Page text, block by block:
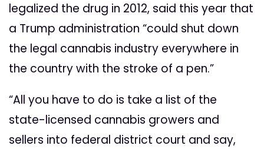
legalized the drug in 2012, said this year that
a Trump administration “could shut down
the legal cannabis industry everywhere in
the country with the stroke of a pen.”
“All you have to do is take a list of the
state-licensed cannabis growers and
sellers into federal district court and say,